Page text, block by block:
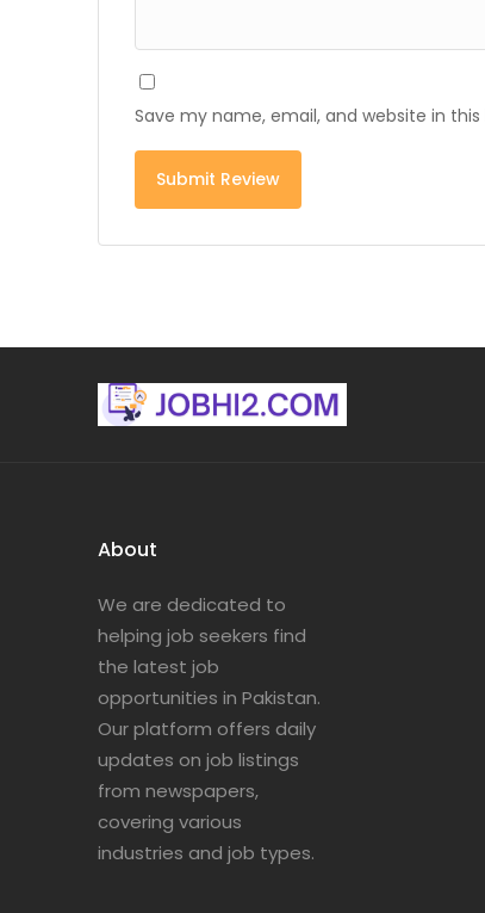
Save my name, email, and website in
About
We are dedicated to
helping job seekers find
the latest job
opportunities in Pakistan.
Our platform offers daily
updates on job listings
from newspapers,
covering various
industries and job types.